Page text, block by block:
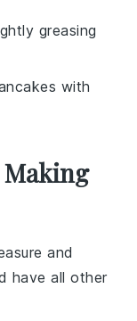
greasing
with
Making
and
have all other